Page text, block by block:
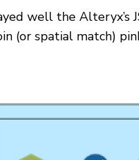
well the Alteryx’s
(or spatial match)